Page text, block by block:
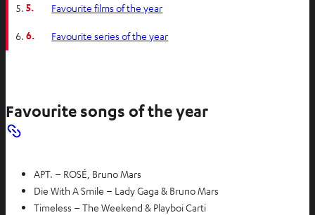
5. Favourite films of the year
6. Favourite series of the year
Favourite songs of the year
APT. – ROSÉ, Bruno Mars
Die With A Smile – Lady Gaga & Bruno Mars
Timeless – The Weekend & Playboi Carti